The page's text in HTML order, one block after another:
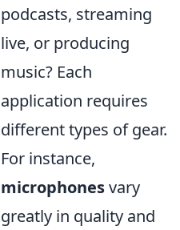
podcasts, streaming
live, or producing
music? Each
application requires
different types of gear.
For instance,
microphonesvary
greatly in quality and